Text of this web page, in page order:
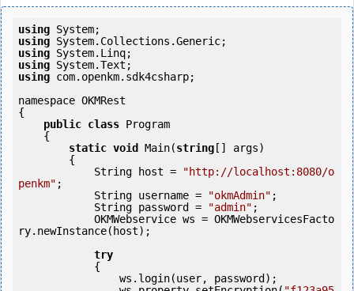
using
using
using
using
using com.openkm.sdk4csharp;
namespace OKMRest
{
public class Program
static void Main(string [] args)
            String host =
"http://localhost:8080/o
penkm" ;
            String username =
"okmAdmin" ;
            String password =
"admin" ;
ry.newInstance(host);
try